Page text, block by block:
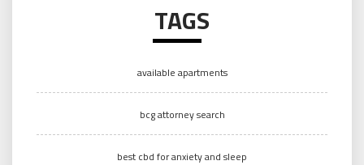
TAGS
available apartments
bcg attorney search
best cbd for anxiety and sleep